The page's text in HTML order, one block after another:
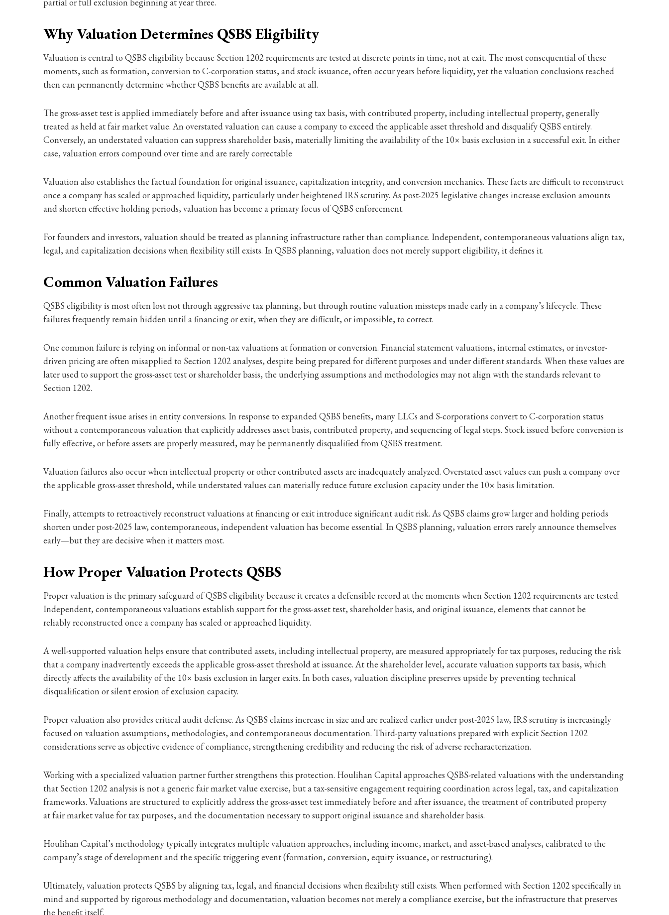
Why Valuation Determines QSBS Eligibility
Valuation is central to QSBS eligibility because Section 1202 requirements are tested at discrete points in time, not at exit. The most consequential of these
moments, such as formation, conversion to C-corporation status, and stock issuance, often occur years before liquidity, yet the valuation conclusions reached
then can permanently determine whether QSBS benefits are available at all.
The gross-asset test is applied immediately before and after issuance using tax basis, with contributed property, including intellectual property, generally
treated as held at fair market value. An overstated valuation can cause a company to exceed the applicable asset threshold and disqualify QSBS entirely.
Conversely, an understated valuation can suppress shareholder basis, materially limiting the availability of the 10× basis exclusion in a successful exit. In either
case, valuation errors compound over time and are rarely correctable
Valuation also establishes the factual foundation for original issuance, capitalization integrity, and conversion mechanics. These facts are difficult to reconstruct
once a company has scaled or approached liquidity, particularly under heightened IRS scrutiny. As post-2025 legislative changes increase exclusion amounts
and shorten effective holding periods, valuation has become a primary focus of QSBS enforcement.
For founders and investors, valuation should be treated as planning infrastructure rather than compliance. Independent, contemporaneous valuations align tax,
legal, and capitalization decisions when flexibility still exists. In QSBS planning, valuation does not merely support eligibility, it defines it.
Common Valuation Failures
QSBS eligibility is most often lost not through aggressive tax planning, but through routine valuation missteps made early in a company’s lifecycle. These
failures frequently remain hidden until a financing or exit, when they are difficult, or impossible, to correct.
One common failure is relying on informal or non-tax valuations at formation or conversion. Financial statement valuations, internal estimates, or investor-
driven pricing are often misapplied to Section 1202 analyses, despite being prepared for different purposes and under different standards. When these values are
later used to support the gross-asset test or shareholder basis, the underlying assumptions and methodologies may not align with the standards relevant to
Section 1202.
Another frequent issue arises in entity conversions. In response to expanded QSBS benefits, many LLCs and S-corporations convert to C-corporation status
without a contemporaneous valuation that explicitly addresses asset basis, contributed property, and sequencing of legal steps. Stock issued before conversion is
fully effective, or before assets are properly measured, may be permanently disqualified from QSBS treatment.
Valuation failures also occur when intellectual property or other contributed assets are inadequately analyzed. Overstated asset values can push a company over
the applicable gross-asset threshold, while understated values can materially reduce future exclusion capacity under the 10× basis limitation.
Finally, attempts to retroactively reconstruct valuations at financing or exit introduce significant audit risk. As QSBS claims grow larger and holding periods
shorten under post-2025 law, contemporaneous, independent valuation has become essential. In QSBS planning, valuation errors rarely announce themselves
early—but they are decisive when it matters most.
How Proper Valuation Protects QSBS
Proper valuation is the primary safeguard of QSBS eligibility because it creates a defensible record at the moments when Section 1202 requirements are tested.
Independent, contemporaneous valuations establish support for the gross-asset test, shareholder basis, and original issuance, elements that cannot be
reliably reconstructed once a company has scaled or approached liquidity.
A well-supported valuation helps ensure that contributed assets, including intellectual property, are measured appropriately for tax purposes, reducing the risk
that a company inadvertently exceeds the applicable gross-asset threshold at issuance. At the shareholder level, accurate valuation supports tax basis, which
directly affects the availability of the 10× basis exclusion in larger exits. In both cases, valuation discipline preserves upside by preventing technical
disqualification or silent erosion of exclusion capacity.
Proper valuation also provides critical audit defense. As QSBS claims increase in size and are realized earlier under post-2025 law, IRS scrutiny is increasingly
focused on valuation assumptions, methodologies, and contemporaneous documentation. Third-party valuations prepared with explicit Section 1202
considerations serve as objective evidence of compliance, strengthening credibility and reducing the risk of adverse recharacterization.
Working with a specialized valuation partner further strengthens this protection. Houlihan Capital approaches QSBS-related valuations with the understanding
that Section 1202 analysis is not a generic fair market value exercise, but a tax-sensitive engagement requiring coordination across legal, tax, and capitalization
frameworks. Valuations are structured to explicitly address the gross-asset test immediately before and after issuance, the treatment of contributed property
at fair market value for tax purposes, and the documentation necessary to support original issuance and shareholder basis.
Houlihan Capital’s methodology typically integrates multiple valuation approaches, including income, market, and asset-based analyses, calibrated to the
company’s stage of development and the specific triggering event (formation, conversion, equity issuance, or restructuring).
Ultimately, valuation protects QSBS by aligning tax, legal, and financial decisions when flexibility still exists. When performed with Section 1202 specifically in
mind and supported by rigorous methodology and documentation, valuation becomes not merely a compliance exercise, but the infrastructure that preserves
the benefit itself.